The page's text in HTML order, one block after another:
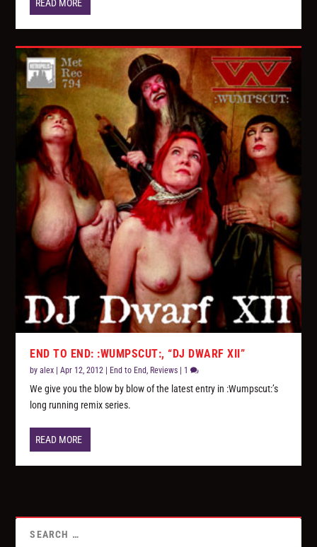
READ MORE
END TO END: :WUMPSCUT:, “DJ DWARF XII”
byalex |Apr 12, 2012 | End to End, Reviews | 1
We give you the blow by blow of the latest entry in :Wumpscut:’s
long running remix series.
READ MORE